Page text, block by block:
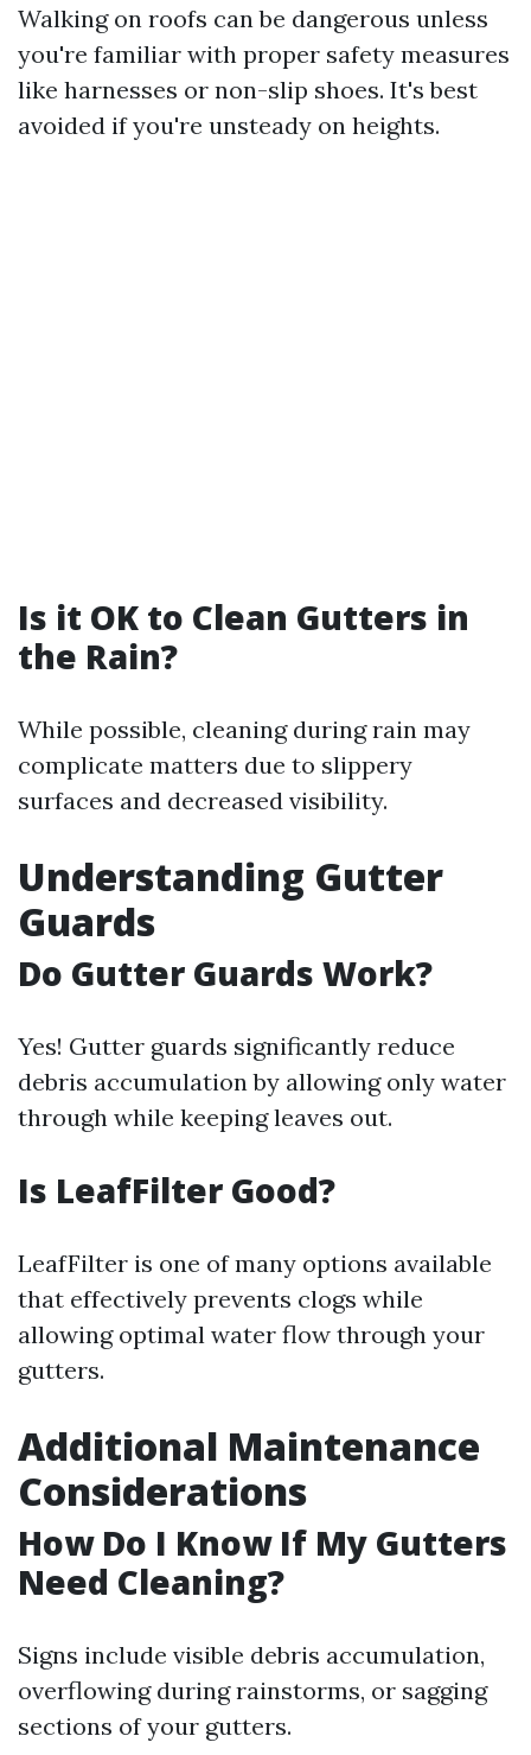
Walking on roofs can be dangerous unless
you're familiar with proper safety measures
like harnesses or non-slip shoes. It's best
avoided if you're unsteady on heights.
Is it OK to Clean Gutters in
the Rain?
While possible, cleaning during rain may
complicate matters due to slippery
surfaces and decreased visibility.
Understanding Gutter
Guards
Do Gutter Guards Work?
Yes! Gutter guards significantly reduce
debris accumulation by allowing only water
through while keeping leaves out.
Is LeafFilter Good?
LeafFilter is one of many options available
that effectively prevents clogs while
allowing optimal water flow through your
gutters.
Additional Maintenance
Considerations
How Do I Know If My Gutters
Need Cleaning?
Signs include visible debris accumulation,
overflowing during rainstorms, or sagging
sections of your gutters.